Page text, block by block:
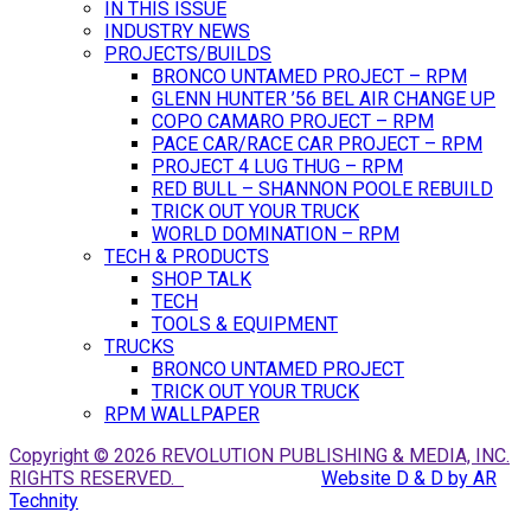
IN THIS ISSUE
INDUSTRY NEWS
PROJECTS/BUILDS
BRONCO UNTAMED PROJECT – RPM
GLENN HUNTER ’56 BEL AIR CHANGE UP
COPO CAMARO PROJECT – RPM
PACE CAR/RACE CAR PROJECT – RPM
PROJECT 4 LUG THUG – RPM
RED BULL – SHANNON POOLE REBUILD
TRICK OUT YOUR TRUCK
WORLD DOMINATION – RPM
TECH & PRODUCTS
SHOP TALK
TECH
TOOLS & EQUIPMENT
TRUCKS
BRONCO UNTAMED PROJECT
TRICK OUT YOUR TRUCK
RPM WALLPAPER
Copyright © 2026 REVOLUTION PUBLISHING & MEDIA, INC.
RIGHTS RESERVED.
Website D & D by AR
Technity